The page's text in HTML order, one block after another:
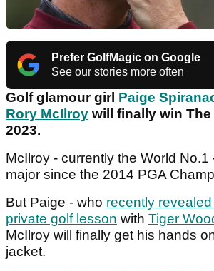
Prefer GolfMagic on Google
See our stories more often
Golf glamour girl Paige
Rory McIlroy will finally win The
2023.
McIlroy - currently the World
major since the 2014 PGA
But Paige - who recently
private golf lesson with Tiger
McIlroy will finally get his hands
jacket.